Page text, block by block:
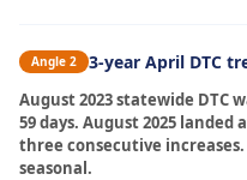
Angle 2 3-year April DTC
August 2023 statewide DTC
59 days. August 2025 landed
three consecutive
seasonal.